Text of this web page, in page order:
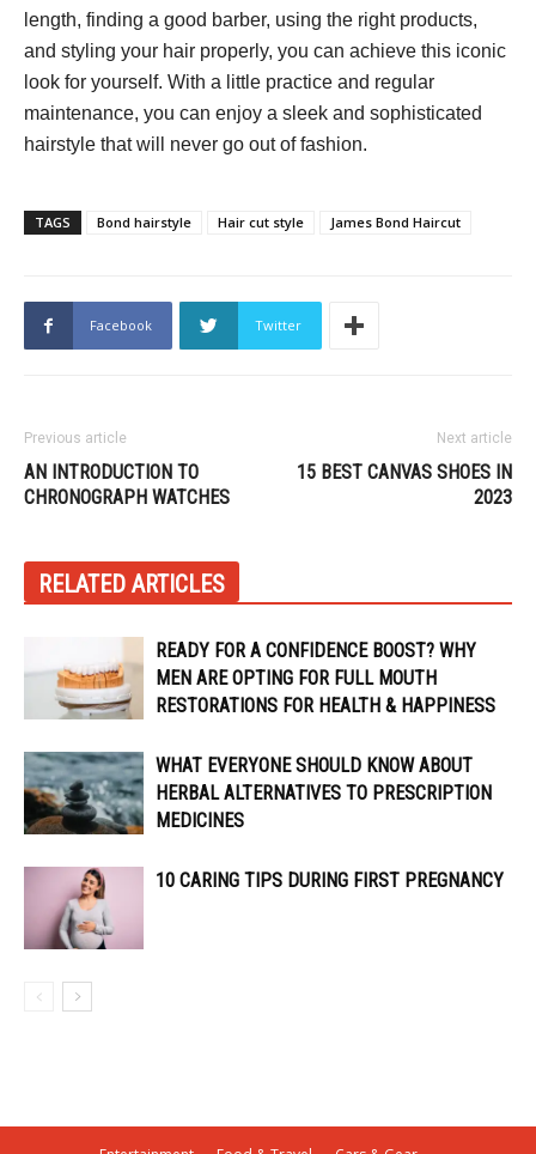
length, finding a good barber, using the right products,
and styling your hair properly, you can achieve this iconic
look for yourself. With a little practice and regular
maintenance, you can enjoy a sleek and sophisticated
hairstyle that will never go out of fashion.
TAGS Bond hairstyle Hair cut style James Bond Haircut
Facebook Twitter
Previous article
AN INTRODUCTION TO
CHRONOGRAPH WATCHES
Next article
15 BEST CANVAS SHOES IN
2023
RELATED ARTICLES
READY FOR A CONFIDENCE BOOST? WHY
MEN ARE OPTING FOR FULL MOUTH
RESTORATIONS FOR HEALTH & HAPPINESS
WHAT EVERYONE SHOULD KNOW ABOUT
HERBAL ALTERNATIVES TO PRESCRIPTION
MEDICINES
10 CARING TIPS DURING FIRST PREGNANCY